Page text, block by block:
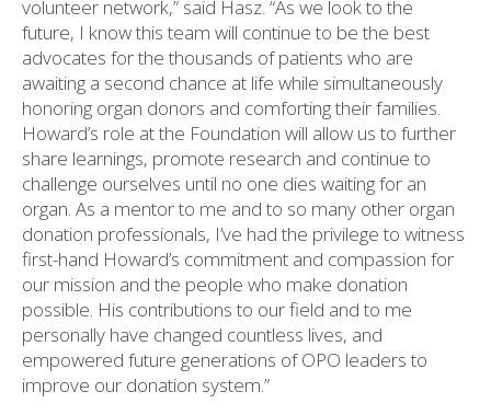
volunteer network,” said Hasz. “As we look to the
future, I know this team will continue to be the best
advocates for the thousands of patients who are
awaiting a second chance at life while simultaneously
honoring organ donors and comforting their families.
Howard’s role at the Foundation will allow us to further
share learnings, promote research and continue to
challenge ourselves until no one dies waiting for an
organ. As a mentor to me and to so many other organ
donation professionals, I’ve had the privilege to witness
first-hand Howard’s commitment and compassion for
our mission and the people who make donation
possible. His contributions to our field and to me
personally have changed countless lives, and
empowered future generations of OPO leaders to
improve our donation system.”